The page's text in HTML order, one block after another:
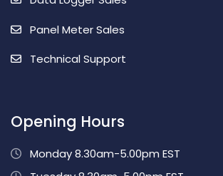
Panel Meter Sales
Technical Support
Opening Hours
Monday 8.30am-5.00pm EST